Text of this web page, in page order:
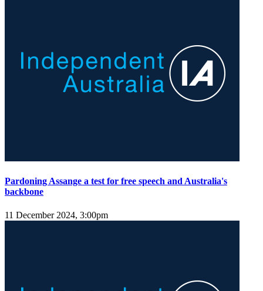
Pardoning Assange a test for free speech and Australia's
backbone
11 December 2024, 3:00pm